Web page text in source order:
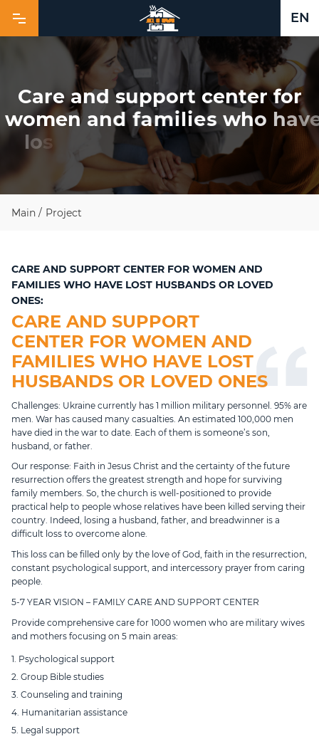
EN
Care and support center for
women and families who hav
los
Main / Project
CARE AND SUPPORT CENTER FOR WOMEN AND
FAMILIES WHO HAVE LOST HUSBANDS OR LOVED
ONES:
CARE AND SUPPORT
CENTER FOR WOMEN AND
FAMILIES WHO HAVE LOST
HUSBANDS OR LOVED ONES
Challenges: Ukraine currently has 1 million military personnel. 95% are
men. War has caused many casualties. An estimated 100,000 men
have died in the war to date. Each of them is someone’s son,
husband, or father.
Our response: Faith in Jesus Christ and the certainty of the future
resurrection offers the greatest strength and hope for surviving
family members. So, the church is well-positioned to provide
practical help to people whose relatives have been killed serving their
country. Indeed, losing a husband, father, and breadwinner is a
difficult loss to overcome alone.
This loss can be filled only by the love of God, faith in the resurrection,
constant psychological support, and intercessory prayer from caring
people.
5-7 YEAR VISION – FAMILY CARE AND SUPPORT CENTER
Provide comprehensive care for 1000 women who are military wives
and mothers focusing on 5 main areas:
1. Psychological support
2. Group Bible studies
3. Counseling and training
4. Humanitarian assistance
5. Legal support